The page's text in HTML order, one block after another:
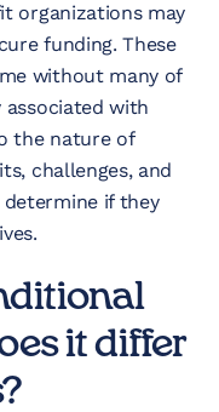
organizations may
funding. These
without many of
with
the nature of
challenges, and
if they
it differ